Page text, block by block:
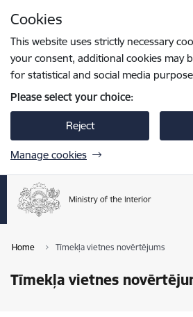
Cookies
This website uses strictly necessary
your consent, additional cookies may
for statistical and social media
Please select your choice:
Reject
Manage cookies
Home Tīmekļa vietnes novērtējums
Tīmekļa vietnes